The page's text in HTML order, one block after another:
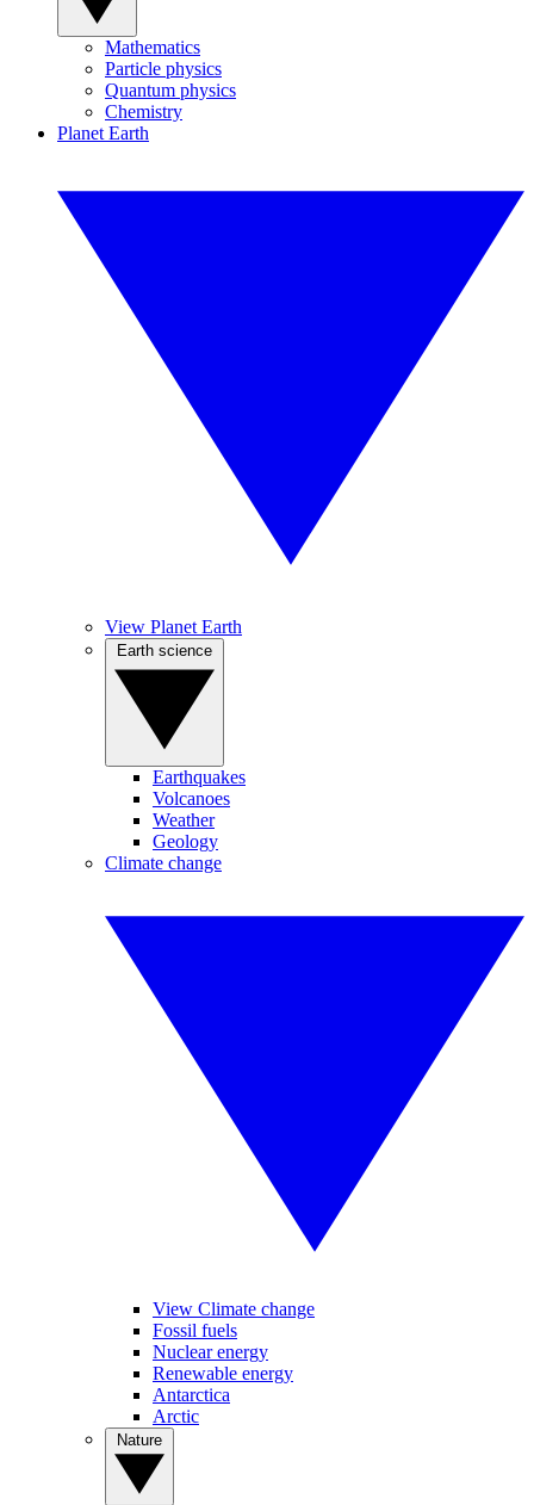
Mathematics
Particle physics
Quantum physics
Chemistry
Planet Earth
View Planet Earth
Earthquakes
Volcanoes
Weather
Geology
Climate change
View Climate change
Fossil fuels
Nuclear energy
Renewable energy
Antarctica
Arctic